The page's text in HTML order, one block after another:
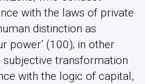
with the laws of private
distinction as
power’ (100); in other
transformation
with the logic of capital,